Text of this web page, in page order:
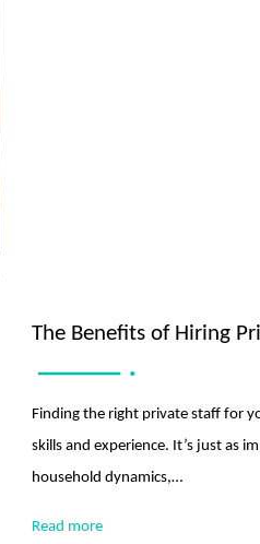
The Benefits of Hiring
Finding the right private staff for
skills and experience. It’s just as
household dynamics,…
Read more